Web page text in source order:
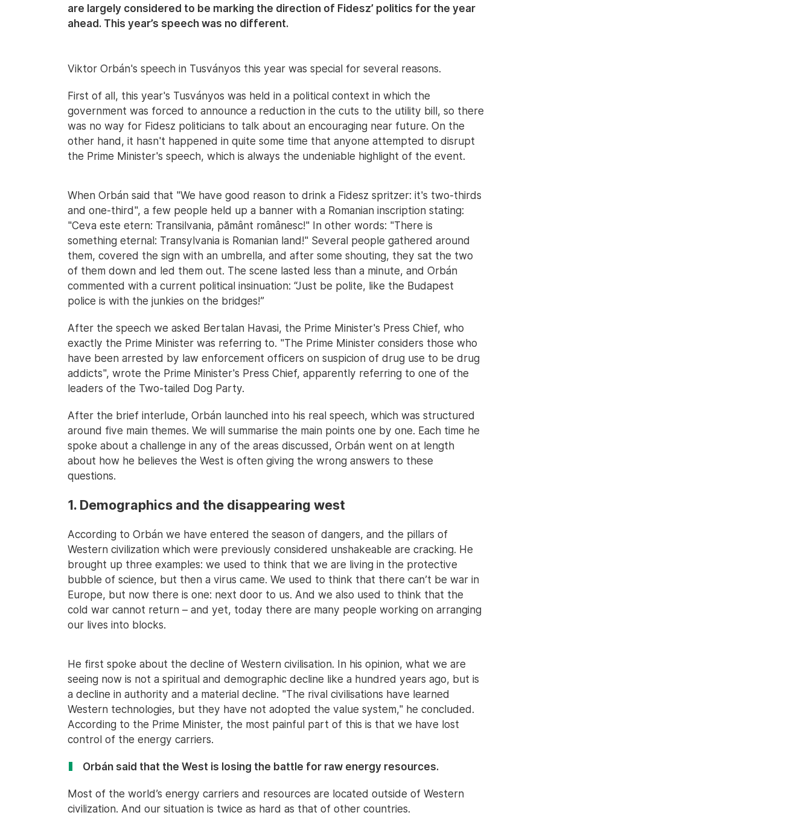
are largely considered to be marking the direction of Fidesz’ politics for the year
ahead. This year’s speech was no different.
Viktor Orbán's speech in Tusványos this year was special for several reasons.
First of all, this year's Tusványos was held in a political context in which the
government was forced to announce a reduction in the cuts to the utility bill, so there
was no way for Fidesz politicians to talk about an encouraging near future. On the
other hand, it hasn't happened in quite some time that anyone attempted to disrupt
the Prime Minister's speech, which is always the undeniable highlight of the event.
When Orbán said that "We have good reason to drink a Fidesz spritzer: it's two-thirds
and one-third", a few people held up a banner with a Romanian inscription stating:
"Ceva este etern: Transilvania, pământ românesc!" In other words: "There is
something eternal: Transylvania is Romanian land!" Several people gathered around
them, covered the sign with an umbrella, and after some shouting, they sat the two
of them down and led them out. The scene lasted less than a minute, and Orbán
commented with a current political insinuation: “Just be polite, like the Budapest
police is with the junkies on the bridges!”
After the speech we asked Bertalan Havasi, the Prime Minister's Press Chief, who
exactly the Prime Minister was referring to. "The Prime Minister considers those who
have been arrested by law enforcement officers on suspicion of drug use to be drug
addicts", wrote the Prime Minister's Press Chief, apparently referring to one of the
leaders of the Two-tailed Dog Party.
After the brief interlude, Orbán launched into his real speech, which was structured
around five main themes. We will summarise the main points one by one. Each time he
spoke about a challenge in any of the areas discussed, Orbán went on at length
about how he believes the West is often giving the wrong answers to these
questions.
1. Demographics and the disappearing west
According to Orbán we have entered the season of dangers, and the pillars of
Western civilization which were previously considered unshakeable are cracking. He
brought up three examples: we used to think that we are living in the protective
bubble of science, but then a virus came. We used to think that there can’t be war in
Europe, but now there is one: next door to us. And we also used to think that the
cold war cannot return – and yet, today there are many people working on arranging
our lives into blocks.
He first spoke about the decline of Western civilisation. In his opinion, what we are
seeing now is not a spiritual and demographic decline like a hundred years ago, but is
a decline in authority and a material decline. "The rival civilisations have learned
Western technologies, but they have not adopted the value system," he concluded.
According to the Prime Minister, the most painful part of this is that we have lost
control of the energy carriers.
Orbán said that the West is losing the battle for raw energy resources.
Most of the world’s energy carriers and resources are located outside of Western
civilization. And our situation is twice as hard as that of other countries.